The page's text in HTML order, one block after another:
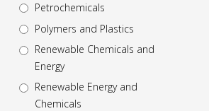
Petrochemicals
Polymers and Plastics
Renewable Chemicals and
Energy
Renewable Energy and
Chemicals